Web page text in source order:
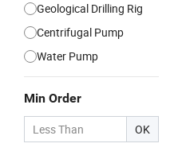
Geological Drilling Rig
Centrifugal Pump
Water Pump
Min Order
OK